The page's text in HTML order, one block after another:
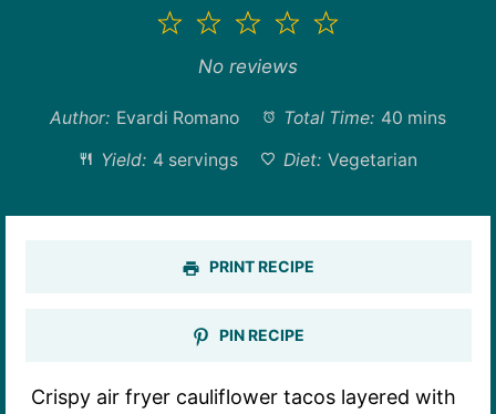
5
4
3
Stars
2
Stars
1
Star
No reviews
Author: Evardi Romano Total Time: 40 mins
Yield: 4 servings Diet: Vegetarian
PRINT RECIPE
PIN RECIPE
Crispy air fryer cauliflower tacos layered with